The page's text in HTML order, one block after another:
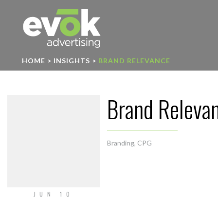
HOME > INSIGHTS > BRAND RELEVANCE
JUN 10
Brand
Branding, CPG